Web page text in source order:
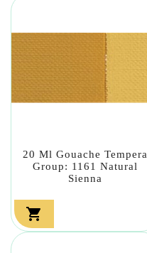
20 Ml Gouache Tempera
Group: 1161 Natural
Sienna
